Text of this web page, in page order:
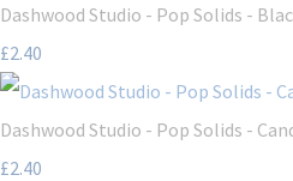
Dashwood Studio - Pop Solids -
£2.40
Dashwood Studio - Pop Solids -
£2.40